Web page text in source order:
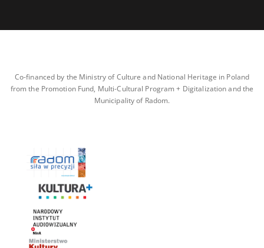
Co-financed by the Ministry of Culture and National Heritage in Poland
from the Promotion Fund, Multi-Cultural Program + Digitalization and the
Municipality of Radom.